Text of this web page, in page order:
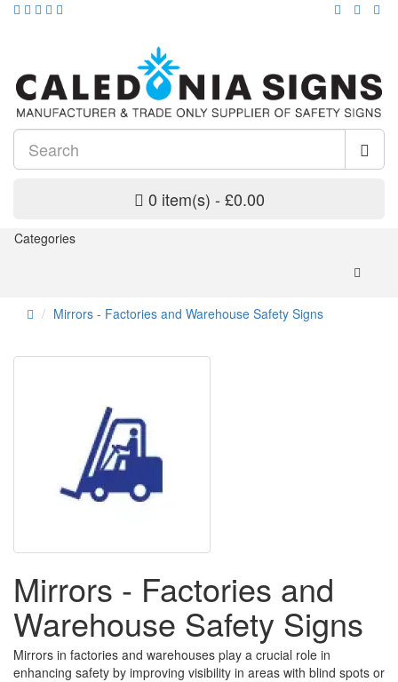
0 item(s) - £0.00
Categories
Mirrors - Factories and Warehouse Safety Signs
Mirrors - Factories and
Warehouse Safety Signs
Mirrors in factories and warehouses play a crucial role in
enhancing safety by improving visibility in areas with blind spots or